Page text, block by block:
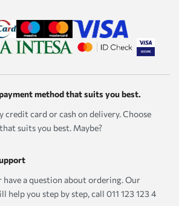
method that suits you best.
credit card or cash on delivery. Choose
suits you best. Maybe?
have a question about ordering. Our
help you step by step, call 011 123 123 4